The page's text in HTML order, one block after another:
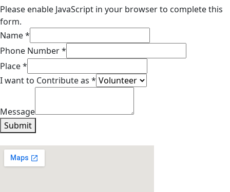
Please enable JavaScript in your browser to complete this
form.
to
Phone
Name*
Phone Number*
Place*
I want to Contribute as *
Message
Submit